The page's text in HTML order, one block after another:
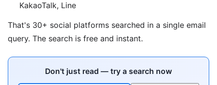
KakaoTalk, Line
That's 30+ social platforms searched in a single email
query. The search is free and instant.
Don't just read — try a search now